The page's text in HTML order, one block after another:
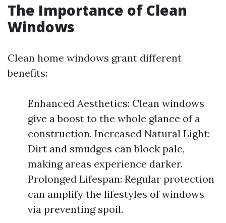
The Importance of Clean
Windows
Clean home windows grant different
benefits:
Enhanced Aesthetics: Clean windows
give a boost to the whole glance of a
construction. Increased Natural Light:
Dirt and smudges can block pale,
making areas experience darker.
Prolonged Lifespan: Regular protection
can amplify the lifestyles of windows
via preventing spoil.